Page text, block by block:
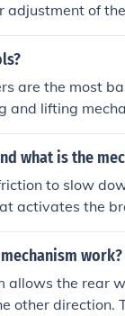
adjustment of
are the most
and lifting
what is the
to slow
activates the
or disc,
of thework?
allows the rear
other direction.